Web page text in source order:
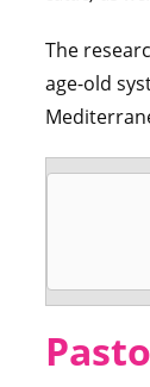
The
age-old